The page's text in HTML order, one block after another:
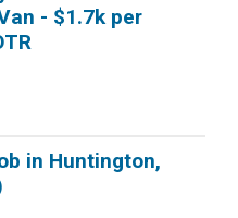
- $1.7k per
in Huntington,